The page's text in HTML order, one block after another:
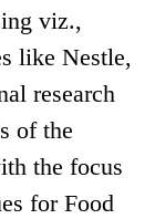
viz.,
like Nestle,
research
of the
the focus
for Food